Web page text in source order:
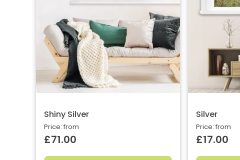
Shiny Silver
Price: from
£71.00
Silver
Price: from
£17.00